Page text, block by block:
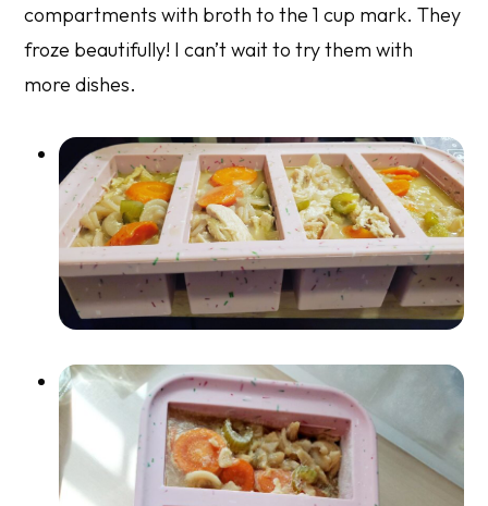
compartments with broth to the 1 cup mark. They
froze beautifully! I can’t wait to try them with
more dishes.